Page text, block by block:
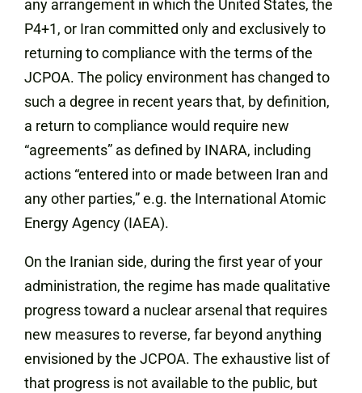
any arrangement in which the United States, the
P4+1, or Iran committed only and exclusively to
returning to compliance with the terms of the
JCPOA. The policy environment has changed to
such a degree in recent years that, by definition,
a return to compliance would require new
“agreements” as defined by INARA, including
actions “entered into or made between Iran and
any other parties,” e.g. the International Atomic
Energy Agency (IAEA).
On the Iranian side, during the first year of your
administration, the regime has made qualitative
progress toward a nuclear arsenal that requires
new measures to reverse, far beyond anything
envisioned by the JCPOA. The exhaustive list of
that progress is not available to the public, but